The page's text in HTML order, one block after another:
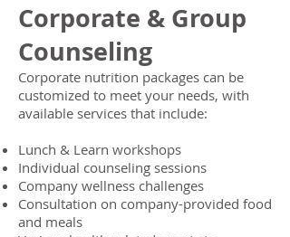
Corporate & Group
Counseling
Corporate nutrition packages can be
customized to meet your needs, with
available services that include:
Lunch & Learn workshops
Individual counseling sessions
Company wellness challenges
Consultation on company-provided food
and meals